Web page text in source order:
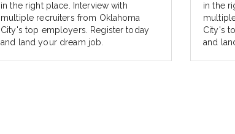
in the right place. Interview with
multiple recruiters from Oklahoma
City's top employers. Register today
and land your dream job.
in the
City's
and